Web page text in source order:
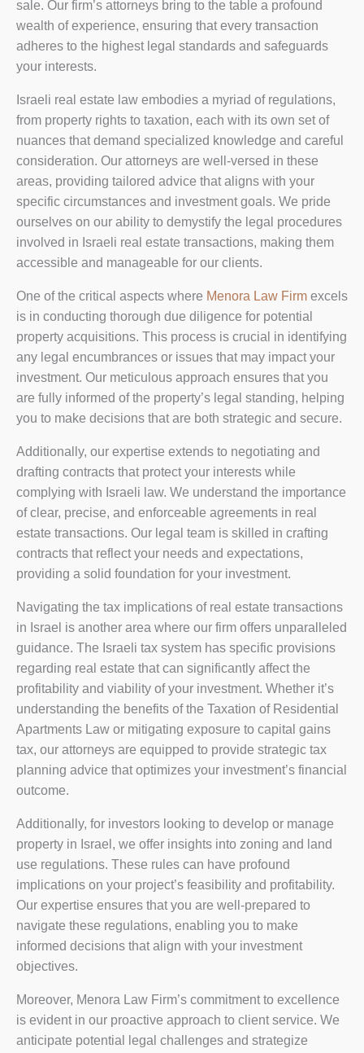
sale. Our firm’s attorneys bring to the table a profound
wealth of experience, ensuring that every transaction
adheres to the highest legal standards and safeguards
your interests.
Israeli real estate law embodies a myriad of regulations,
from property rights to taxation, each with its own set of
nuances that demand specialized knowledge and careful
consideration. Our attorneys are well-versed in these
areas, providing tailored advice that aligns with your
specific circumstances and investment goals. We pride
ourselves on our ability to demystify the legal procedures
involved in Israeli real estate transactions, making them
accessible and manageable for our clients.
One of the critical aspects where Menora Law Firm excels
is in conducting thorough due diligence for potential
property acquisitions. This process is crucial in identifying
any legal encumbrances or issues that may impact your
investment. Our meticulous approach ensures that you
are fully informed of the property’s legal standing, helping
you to make decisions that are both strategic and secure.
Additionally, our expertise extends to negotiating and
drafting contracts that protect your interests while
complying with Israeli law. We understand the importance
of clear, precise, and enforceable agreements in real
estate transactions. Our legal team is skilled in crafting
contracts that reflect your needs and expectations,
providing a solid foundation for your investment.
Navigating the tax implications of real estate transactions
in Israel is another area where our firm offers unparalleled
guidance. The Israeli tax system has specific provisions
regarding real estate that can significantly affect the
profitability and viability of your investment. Whether it’s
understanding the benefits of the Taxation of Residential
Apartments Law or mitigating exposure to capital gains
tax, our attorneys are equipped to provide strategic tax
planning advice that optimizes your investment’s financial
outcome.
Additionally, for investors looking to develop or manage
property in Israel, we offer insights into zoning and land
use regulations. These rules can have profound
implications on your project’s feasibility and profitability.
Our expertise ensures that you are well-prepared to
navigate these regulations, enabling you to make
informed decisions that align with your investment
objectives.
Moreover, Menora Law Firm’s commitment to excellence
is evident in our proactive approach to client service. We
anticipate potential legal challenges and strategize